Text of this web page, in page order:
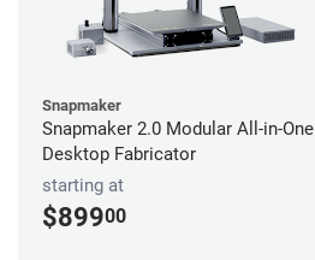
Snapmaker
Snapmaker 2.0 Modular All-in-One
Desktop Fabricator
starting at
$89900